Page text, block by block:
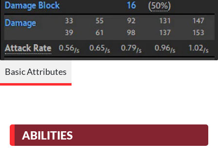
Basic Attributes
ABILITIES